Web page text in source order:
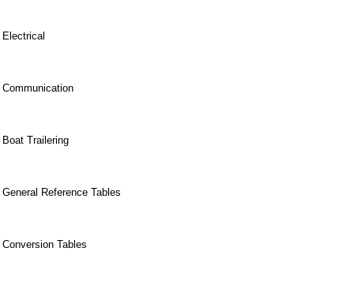
Electrical
Communication
Boat Trailering
General Reference Tables
Conversion Tables